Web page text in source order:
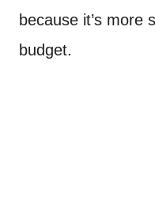
because it’s more
budget.